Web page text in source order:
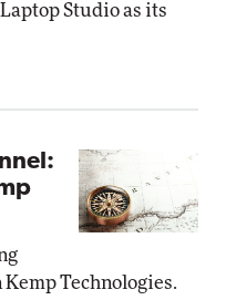
Studio as its
Technologies.